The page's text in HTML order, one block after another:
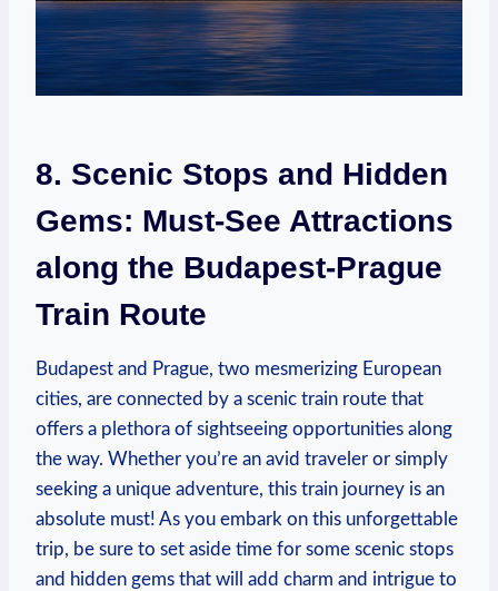
8. Scenic Stops ⁣and Hidden
Gems:‍ Must-See Attractions
along the Budapest-Prague⁣
Train Route
Budapest and Prague, two mesmerizing⁣ European
cities, are⁤ connected ‌by‍ a‌ scenic train‍ route that
offers a plethora of sightseeing⁤ opportunities along
the way. Whether⁢ you’re an ⁤avid traveler or simply
seeking a unique adventure, this train journey is an‍
absolute must! As ‍you ‌embark on ⁤this⁤ unforgettable
trip, be sure ​to set aside time for​ some scenic​ stops
and hidden gems that will add charm ⁣and ⁢intrigue ⁤to